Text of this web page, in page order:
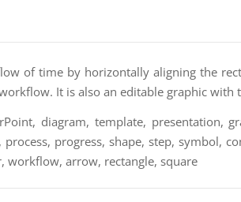
of time by horizontally aligning the
It is also an editable graphic with
diagram, template, presentation,
process, progress, shape, step, symbol,
workflow, arrow, rectangle, square